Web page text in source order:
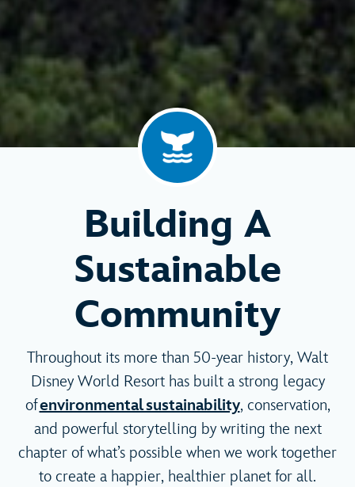
Building A
Sustainable
Community
Throughout its more than 50-year history, Walt
Disney World Resort has built a strong legacy
ofenvironmental sustainability, conservation,
and powerful storytelling by writing the next
chapter of what’s possible when we work together
to create a happier, healthier planet for all.